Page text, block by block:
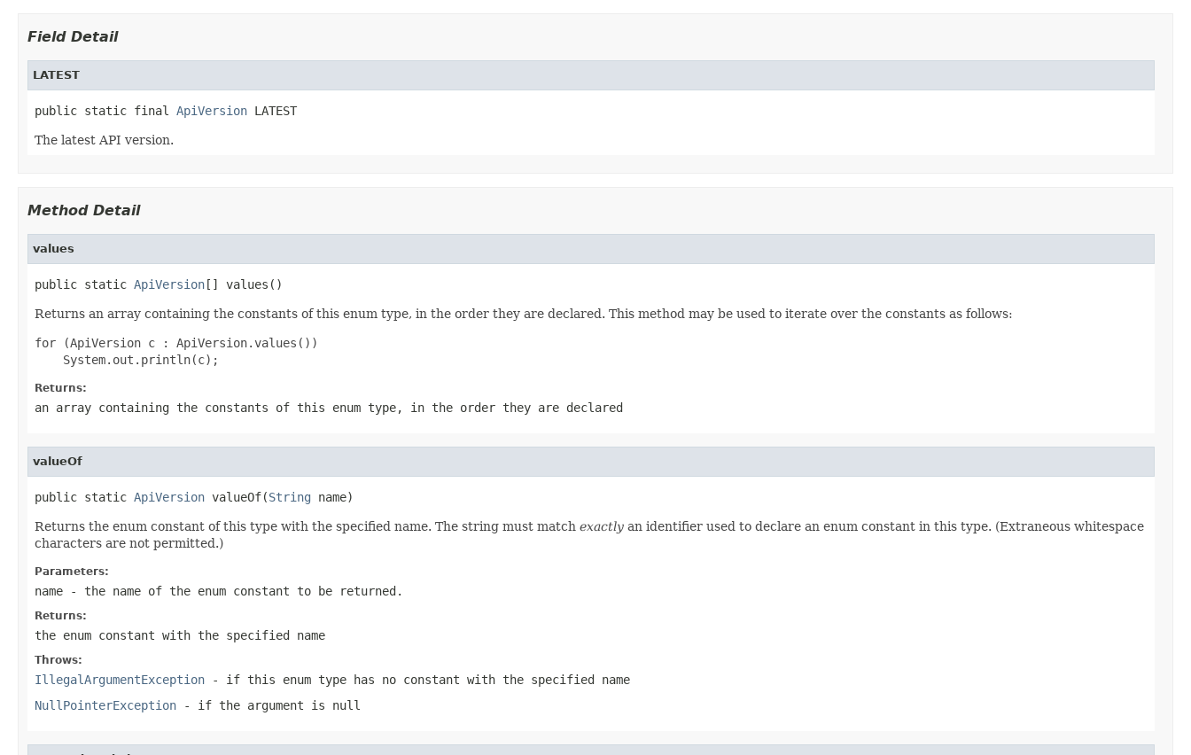
Field Detail
LATEST
public static final ApiVersion LATEST
The latest API version.
Method Detail
values
public static ApiVersion[] values()
Returns an array containing the constants of this enum type, in the order they are declared. This method may be used to iterate over the constants as follows:
for (ApiVersion c : ApiVersion.values())
Returns:
an array containing the constants of this enum type, in the order they are declared
valueOf
public static ApiVersion valueOf(String name)
Returns the enum constant of this type with the specified name. The string must match exactly an identifier used to declare an enum constant in this type. (Extraneous whitespace
characters are not permitted.)
Parameters:
name - the name of the enum constant to be returned.
Returns:
the enum constant with the specified name
Throws:
IllegalArgumentException - if this enum type has no constant with the specified name
NullPointerException - if the argument is null